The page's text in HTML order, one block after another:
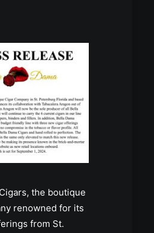
the boutique
renowned for its
from St.